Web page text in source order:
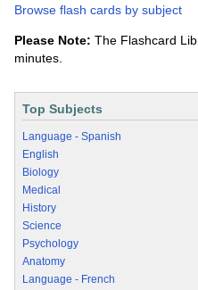
Browse flash cards by subject
Please Note: The Flashcard
minutes.
Top Subjects
Language - Spanish
English
Biology
Medical
History
Science
Psychology
Anatomy
Language - French